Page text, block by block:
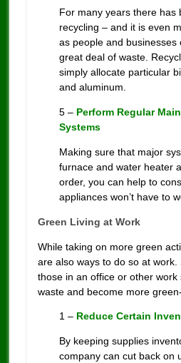
For many years there has
recycling – and it is even
as people and
great deal of waste.
simply allocate particular
and aluminum.
5 – Perform Regular
Systems
Making sure that major
furnace and water heater
order, you can help to
appliances won’t have to
Green Living at Work
While taking on more green
are also ways to do so at
those in an office or other work
waste and become more
1 – Reduce Certain
By keeping supplies
company can cut back on